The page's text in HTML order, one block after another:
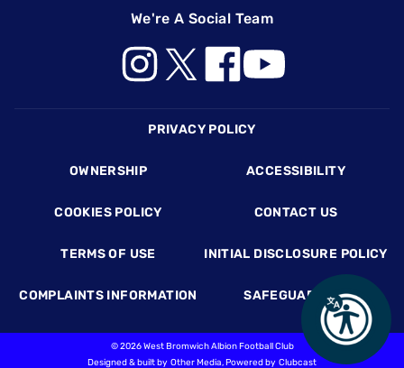
We're A Social Team
PRIVACY POLICY
OWNERSHIP ACCESSIBILITY
COOKIES POLICY CONTACT US
TERMS OF USE INITIAL DISCLOSURE POLICY
COMPLAINTS INFORMATION SAFEGUARDING
©2026 West Bromwich Albion Football Club
Designed & built by Other Media, Powered by Clubcast